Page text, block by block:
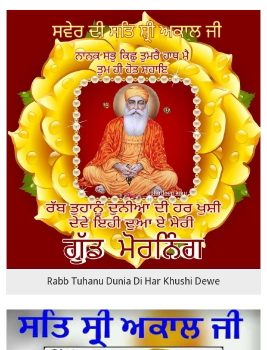
Rabb Tuhanu Dunia Di Har Khushi Dewe